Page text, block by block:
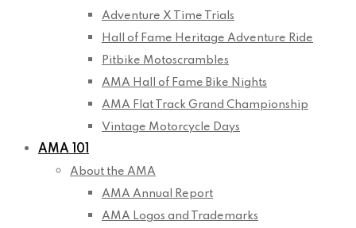
Adventure X Time Trials
Hall of Fame Heritage Adventure Ride
Pitbike Motoscrambles
AMA Hall of Fame Bike Nights
AMA Flat Track Grand Championship
Vintage Motorcycle Days
AMA 101
About the AMA
AMA Annual Report
AMA Logos and Trademarks